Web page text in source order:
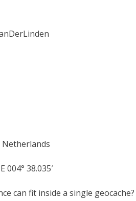
004° 38.035′
can fit inside a single geocache?